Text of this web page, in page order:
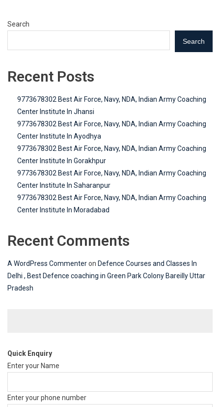
Search
Search
Recent Posts
9773678302 Best Air Force, Navy, NDA, Indian Army Coaching
Center Institute In Jhansi
9773678302 Best Air Force, Navy, NDA, Indian Army Coaching
Center Institute In Ayodhya
9773678302 Best Air Force, Navy, NDA, Indian Army Coaching
Center Institute In Gorakhpur
9773678302 Best Air Force, Navy, NDA, Indian Army Coaching
Center Institute In Saharanpur
9773678302 Best Air Force, Navy, NDA, Indian Army Coaching
Center Institute In Moradabad
Recent Comments
A WordPress Commenteron Defence Courses and Classes In
Delhi , Best Defence coaching in Green Park Colony Bareilly Uttar
Pradesh
Quick Enquiry
Enter your Name
Enter your phone number